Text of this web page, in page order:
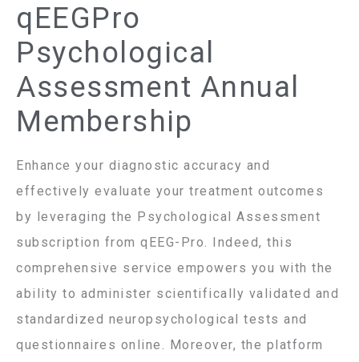
qEEGPro
Psychological
Assessment Annual
Membership
Enhance your diagnostic accuracy and
effectively evaluate your treatment outcomes
by leveraging the Psychological Assessment
subscription from qEEG-Pro. Indeed, this
comprehensive service empowers you with the
ability to administer scientifically validated and
standardized neuropsychological tests and
questionnaires online. Moreover, the platform